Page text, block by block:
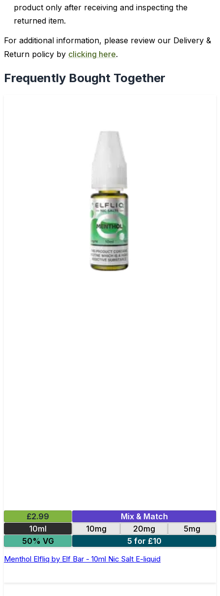
product only after receiving and inspecting the
returned item.
For additional information, please review our Delivery &
Return policy by clicking here.
Frequently Bought Together
£2.99
Mix & Match
10ml
10mg 20mg
5mg
50% VG
5 for £10
Menthol Elfliq by Elf Bar - 10ml Nic Salt E-liquid